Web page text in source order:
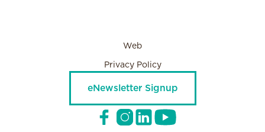
Web
Privacy Policy
eNewsletter Signup